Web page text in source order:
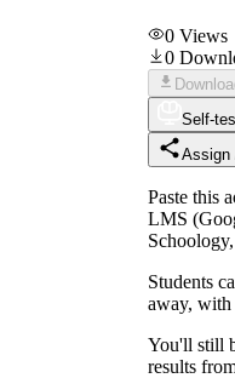
0 Views
0
Self-
Assign
Paste this
LMS
Students
away, with
You'll still
results